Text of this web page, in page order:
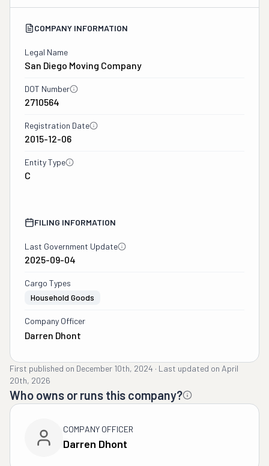
COMPANY INFORMATION
Legal Name
San Diego Moving Company
DOT Number
2710564
Registration Date
2015-12-06
Entity Type
C
FILING INFORMATION
Last Government Update
2025-09-04
Cargo Types
Household Goods
Company Officer
Darren Dhont
First published on December 10th, 2024 · Last updated on April
20th, 2026
Who owns or runs this company?
COMPANY OFFICER
Darren Dhont